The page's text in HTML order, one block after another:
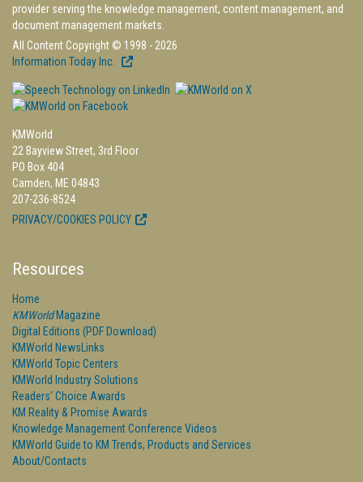
provider serving the knowledge management, content management, and
document management markets.
All Content Copyright © 1998 - 2026
Information Today Inc.
KMWorld
22 Bayview Street, 3rd Floor
PO Box 404
Camden, ME 04843
207-236-8524
PRIVACY/COOKIES POLICY
Resources
Home
KMWorldMagazine
Digital Editions (PDF Download)
KMWorld NewsLinks
KMWorld Topic Centers
KMWorld Industry Solutions
Readers' Choice Awards
KM Reality & Promise Awards
Knowledge Management Conference Videos
KMWorld Guide to KM Trends, Products and Services
About/Contacts